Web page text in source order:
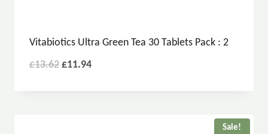
Vitabiotics Ultra Green Tea 30 Tablets Pack : 2
£13.62 £11.94
Sale!